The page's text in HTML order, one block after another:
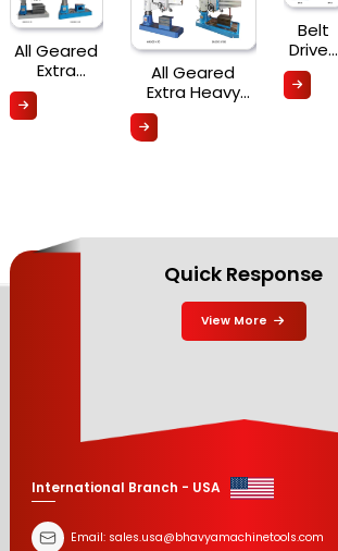
All Geared
Extra
Heavy Duty
Radial
All Geared
Extra Heavy
Duty Radial
Drilling Machine
Belt
Driven
Radial
Drill
Quick Response
View More
International Branch - USA
Email: sales.usa@bhavyamachinetools.com